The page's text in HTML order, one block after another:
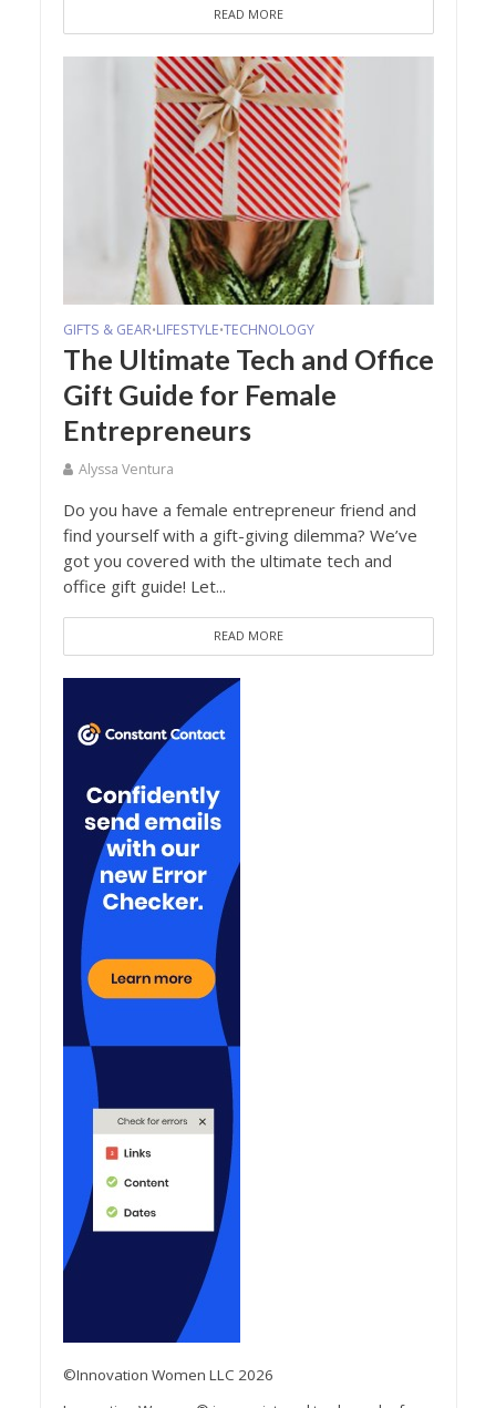
READ MORE
GIFTS & GEAR•LIFESTYLE•TECHNOLOGY
The Ultimate Tech and Office
Gift Guide for Female
Entrepreneurs
Alyssa Ventura
Do you have a female entrepreneur friend and
find yourself with a gift-giving dilemma? We’ve
got you covered with the ultimate tech and
office gift guide! Let...
READ MORE
©Innovation Women LLC 2026